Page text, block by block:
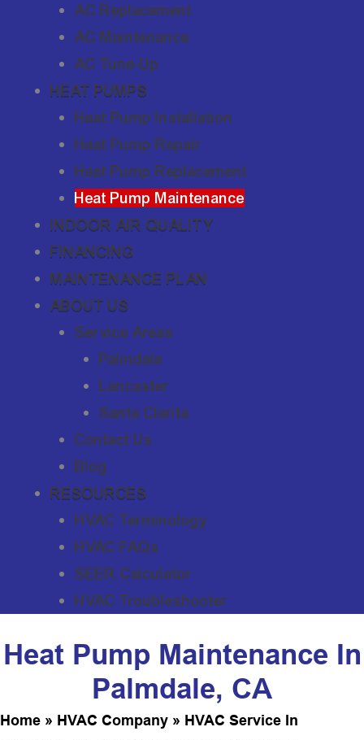
AC Replacement
AC Maintenance
AC Tune-Up
HEAT PUMPS
Heat Pump Installation
Heat Pump Repair
Heat Pump Replacement
Heat Pump Maintenance
INDOOR AIR QUALITY
FINANCING
MAINTENANCE PLAN
ABOUT US
Service Areas
Palmdale
Lancaster
Santa Clarita
Contact Us
Blog
RESOURCES
HVAC Terminology
HVAC FAQs
SEER Calculator
HVAC Troubleshooter
Heat Pump Maintenance In
Palmdale, CA
Home » HVAC Company » HVAC Service In